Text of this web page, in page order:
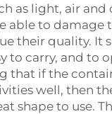
as light, air and
able to damage
their quality. It
to carry, and to
that if the
well, then
shape to use.